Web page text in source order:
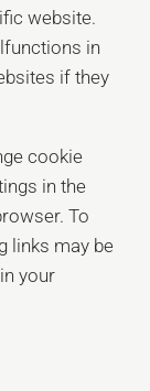
website.
in
if they
cookie
in the
To
links may be
your